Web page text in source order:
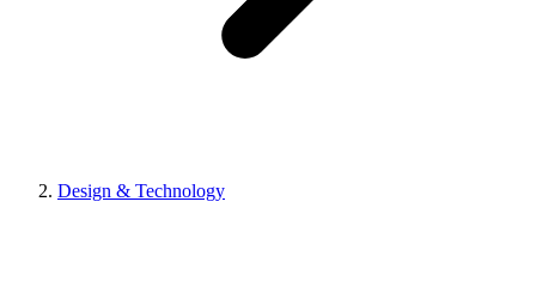
Design & Technology